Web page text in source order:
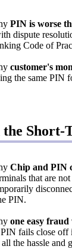
PIN is worse
dispute
Code of
customer's
the same PIN
Short-
Chip and PIN
that are
PIN.
one easy
fails close off
the hassle and